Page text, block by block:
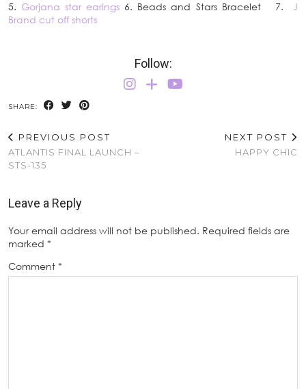
5. Gorjana star earings 6. Beads and Stars Bracelet 7. J
Brand cut off shorts
Follow:
SHARE:
PREVIOUS POST
ATLANTIS FINAL LAUNCH –
STS-135
NEXT POST
HAPPY CHIC
Leave a Reply
Your email address will not be published. Required fields are
marked *
Comment *